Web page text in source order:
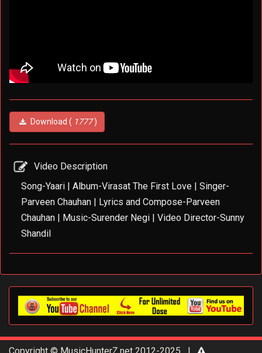
Download ( 1777)
Video Description
Song-Yaari | Album-Virasat The First Love | Singer-
Parveen Chauhan | Lyrics and Compose-Parveen
Chauhan | Music-Surender Negi | Video Director-Sunny
Shandil